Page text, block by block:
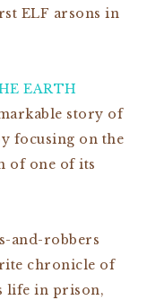
ELF arsons in
EARTH
story of
focusing on the
of one of its
and-robbers
chronicle of
life in prison,